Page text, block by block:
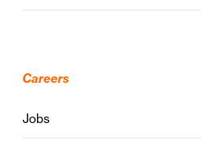
Careers
Jobs